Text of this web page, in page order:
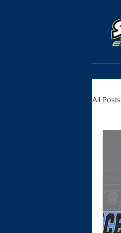
All Posts